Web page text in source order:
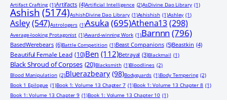
Artifact Crafting (1)Artifacts (4)Artificial Intelligence (2)AsDivine Dao Library (1)
Ashish(5174)AshishDivine Dao Library (1)Ashishish (1)Ashley (1)
Asley(547)Astrologers (1)Asuka (695)Athena13(298)
Average-looking Protagonist (1)Award-winning Work (1)Barnnn (796)
BasedWerebears (6)Battle Competition (1)Beast Companions (5)Beastkin (4)
Beautiful Female Lead (10)Ben (112)Betrayal (3)Blackmail (1)
Black Shroud of Corpses (20)Blacksmith (1)Bloodlines (2)
Blood Manipulation (2)Bluerazbeary (98)Bodyguards (1)Body Tempering (2)
Book 1 Epilogue (1)Book 1: Volume 13 Chapter 7 (1)Book 1: Volume 13 Chapter 8 (1)
Book 1: Volume 13 Chapter 9 (1)Book 1: Volume 13 Chapter 10 (1)